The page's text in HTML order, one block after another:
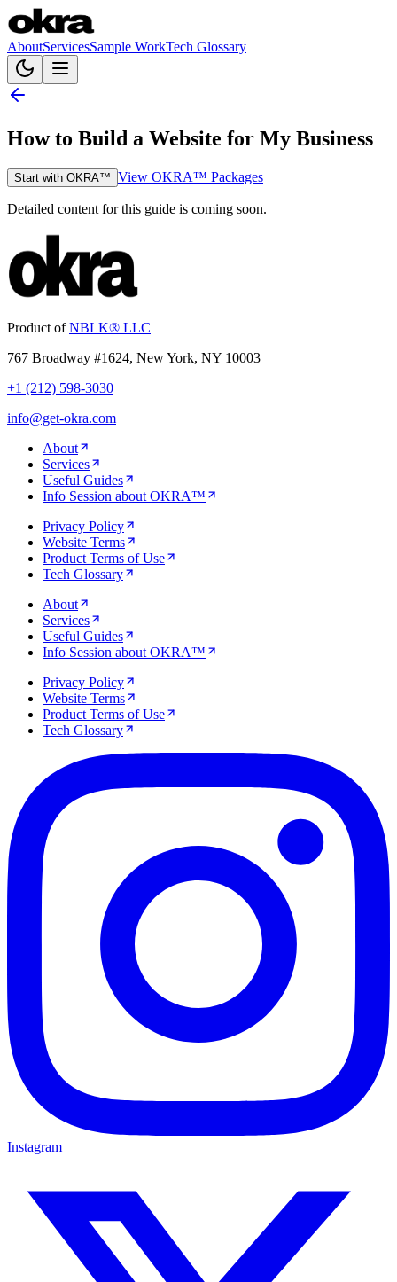
AboutServicesSample WorkTech Glossary
How to Build a Website for My Business
Start with OKRA™ View OKRA™ Packages
Detailed content for this guide is coming soon.
Product ofNBLK® LLC
767 Broadway #1624, New York, NY 10003
+1 (212) 598-3030
info@get-okra.com
About
Services
Useful Guides
Info Session about OKRA™
Privacy Policy
Website Terms
Product Terms of Use
Tech Glossary
About
Services
Useful Guides
Info Session about OKRA™
Privacy Policy
Website Terms
Product Terms of Use
Tech Glossary
Instagram